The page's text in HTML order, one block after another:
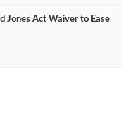
Jones Act Waiver to Ease